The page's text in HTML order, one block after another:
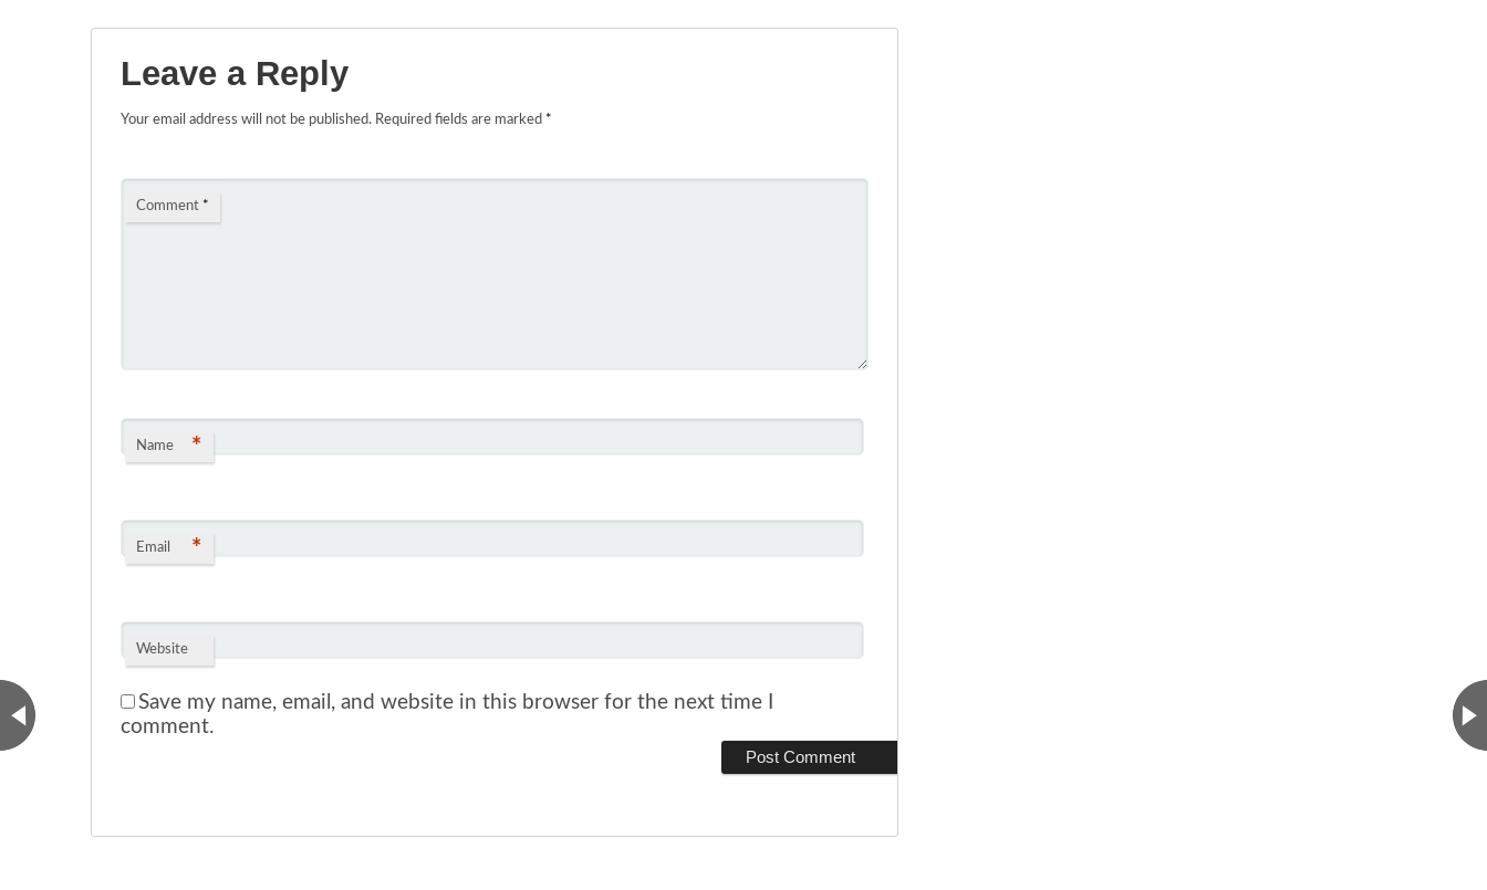
Leave a Reply
Your email address will not be published. Required fields are marked *
Comment *
Name *
Email *
Website
Save my name, email, and website in this browser for the next time I
comment.